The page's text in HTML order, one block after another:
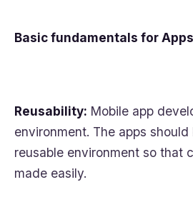
Basic fundamentals for
Reusability: Mobile app
environment. The apps
reusable environment so that
made easily.